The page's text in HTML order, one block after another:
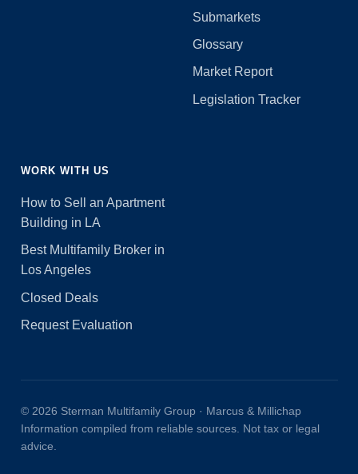
Submarkets
Glossary
Market Report
Legislation Tracker
WORK WITH US
How to Sell an Apartment
Building in LA
Best Multifamily Broker in
Los Angeles
Closed Deals
Request Evaluation
© 2026 Sterman Multifamily Group · Marcus & Millichap
Information compiled from reliable sources. Not tax or legal
advice.